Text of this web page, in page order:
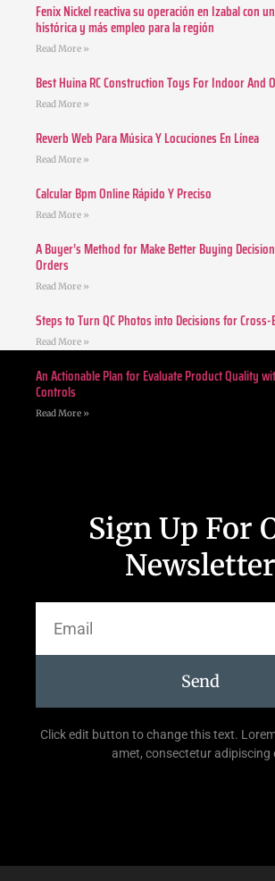
Fenix Nickel reactiva su operación en Izabal con
histórica y más empleo para la región
Read More »
Best Huina RC Construction Toys For Indoor And
Read More »
Reverb Web Para Música Y Locuciones En Línea
Read More »
Calcular Bpm Online Rápido Y Preciso
Read More »
A Buyer’s Method for Make Better Buying
Orders
Read More »
Steps to Turn QC Photos into Decisions for
Read More »
An Actionable Plan for Evaluate Product Quality
Controls
Read More »
Sign Up For
Newsletter
Send
Click edit button to change this text.
amet, consectetur adipiscing